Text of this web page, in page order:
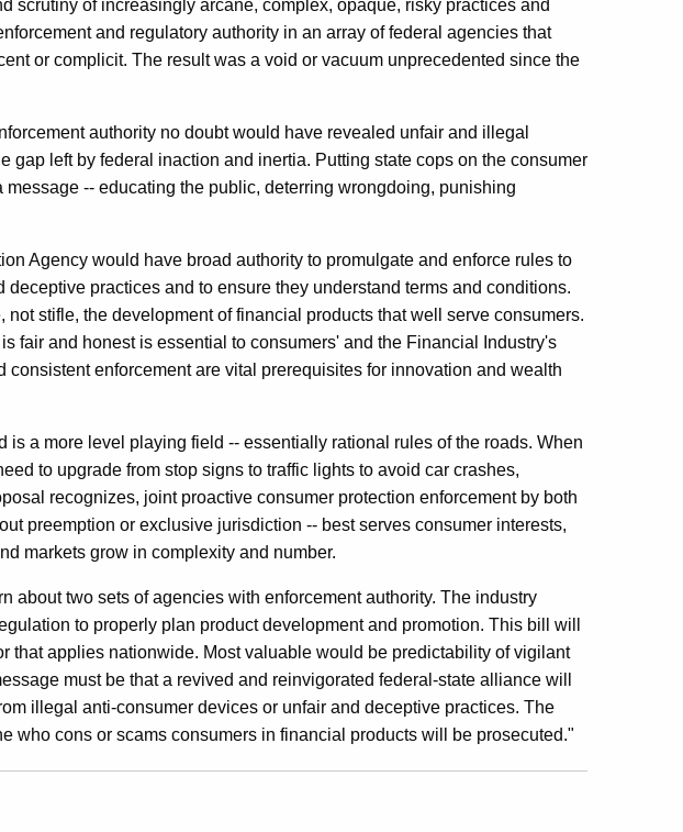
scrutiny of increasingly arcane, complex, opaque, risky practices and
and regulatory authority in an array of federal agencies that
or complicit. The result was a void or vacuum unprecedented since the
authority no doubt would have revealed unfair and illegal
gap left by federal inaction and inertia. Putting state cops on the consumer
-- educating the public, deterring wrongdoing, punishing
Agency would have broad authority to promulgate and enforce rules to
deceptive practices and to ensure they understand terms and conditions.
stifle, the development of financial products that well serve consumers.
fair and honest is essential to consumers' and the Financial Industry's
consistent enforcement are vital prerequisites for innovation and wealth
is a more level playing field -- essentially rational rules of the roads. When
to upgrade from stop signs to traffic lights to avoid car crashes,
recognizes, joint proactive consumer protection enforcement by both
preemption or exclusive jurisdiction -- best serves consumer interests,
markets grow in complexity and number.
about two sets of agencies with enforcement authority. The industry
to properly plan product development and promotion. This bill will
that applies nationwide. Most valuable would be predictability of vigilant
must be that a revived and reinvigorated federal-state alliance will
illegal anti-consumer devices or unfair and deceptive practices. The
who cons or scams consumers in financial products will be prosecuted."